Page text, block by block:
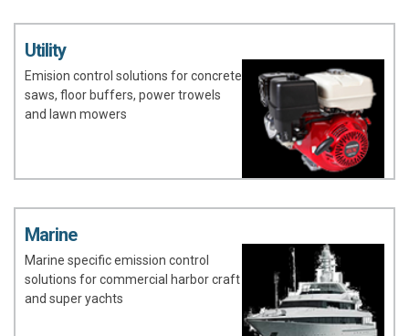
Utility
Emision control solutions for concrete
saws, floor buffers, power trowels
and lawn mowers
Marine
Marine specific emission control
solutions for commercial harbor craft
and super yachts